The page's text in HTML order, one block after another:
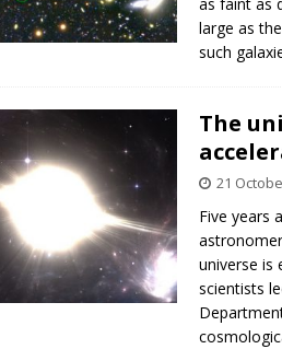
large as
such
The
21
Five years
universe is
scientists